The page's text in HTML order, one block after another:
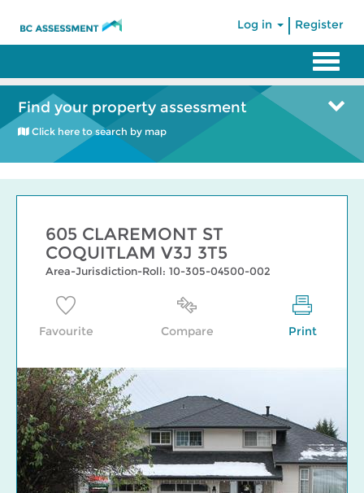
Log in Register
Find your property assessment
Click here to search by map
605 CLAREMONT ST
COQUITLAM V3J 3T5
Area-Jurisdiction-Roll: 10-305-04500-002
Favourite Compare Print